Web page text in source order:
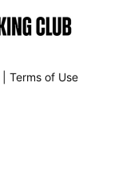
Terms of Use